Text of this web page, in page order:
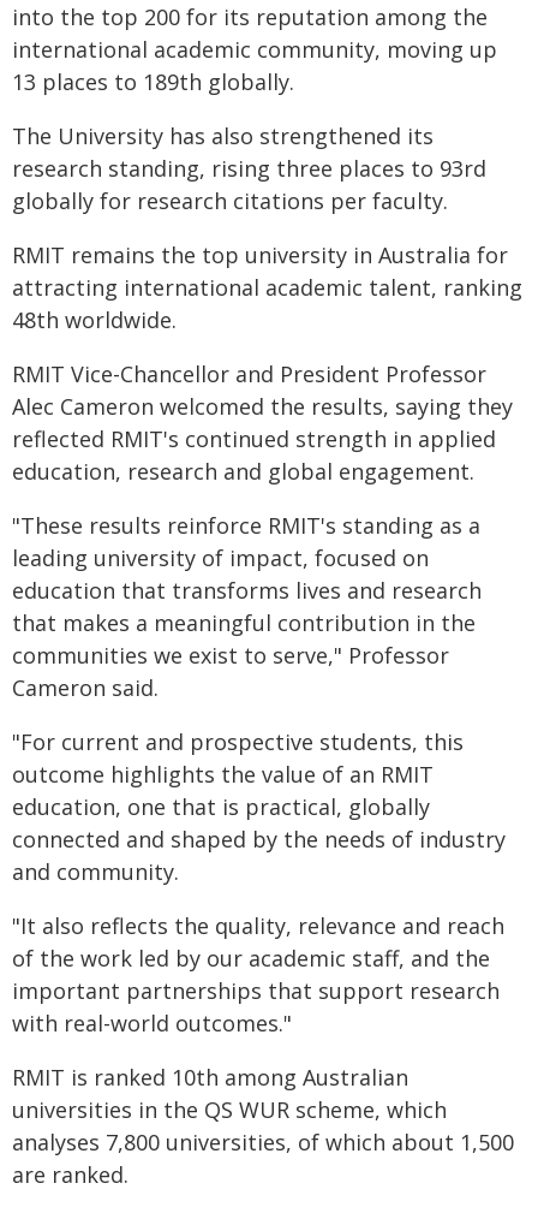
into the top 200 for its reputation among the
international academic community, moving up
13 places to 189th globally.
The University has also strengthened its
research standing, rising three places to 93rd
globally for research citations per faculty.
RMIT remains the top university in Australia for
attracting international academic talent, ranking
48th worldwide.
RMIT Vice-Chancellor and President Professor
Alec Cameron welcomed the results, saying they
reflected RMIT's continued strength in applied
education, research and global engagement.
"These results reinforce RMIT's standing as a
leading university of impact, focused on
education that transforms lives and research
that makes a meaningful contribution in the
communities we exist to serve," Professor
Cameron said.
"For current and prospective students, this
outcome highlights the value of an RMIT
education, one that is practical, globally
connected and shaped by the needs of industry
and community.
"It also reflects the quality, relevance and reach
of the work led by our academic staff, and the
important partnerships that support research
with real-world outcomes."
RMIT is ranked 10th among Australian
universities in the QS WUR scheme, which
analyses 7,800 universities, of which about 1,500
are ranked.